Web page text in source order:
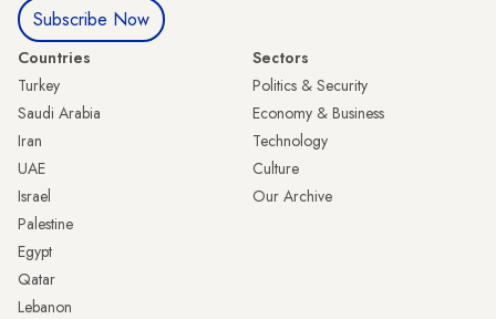
Subscribe Now
Countries
Turkey
Saudi Arabia
Iran
UAE
Israel
Palestine
Egypt
Qatar
Lebanon
Sectors
Politics & Security
Economy & Business
Technology
Culture
Our Archive